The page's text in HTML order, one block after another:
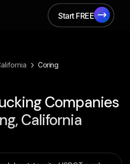
Start FREE
Start FREE
› Coring
Companies
California